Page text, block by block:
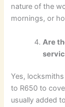
nature of the
mornings, or
Are
Yes,
to R650 to
usually added